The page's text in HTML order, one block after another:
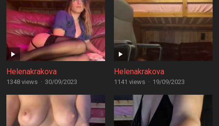
Helenakrakova
1348 views · 30/09/2023
Helenakrakova
1141 views · 19/09/2023